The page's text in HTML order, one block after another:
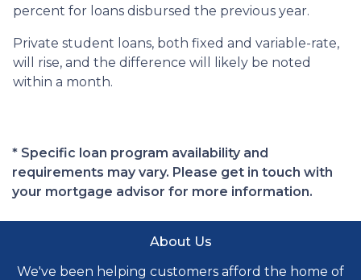
percent for loans disbursed the previous year.
Private student loans, both fixed and variable-rate,
will rise, and the difference will likely be noted
within a month.
* Specific loan program availability and
requirements may vary. Please get in touch with
your mortgage advisor for more information.
About Us
We've been helping customers afford the home of